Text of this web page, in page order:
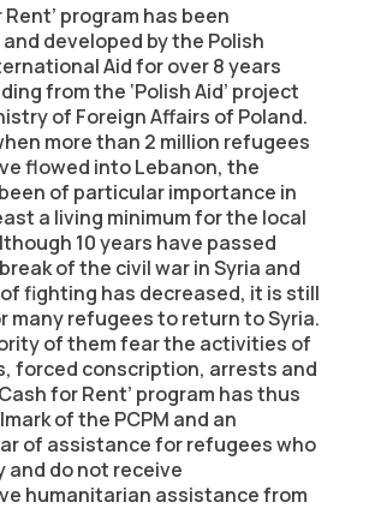
Rent’ program has been
developed by the Polish
Aid for over 8 years
from the ‘Polish Aid’ project
of Foreign Affairs of Poland.
more than 2 million refugees
flowed into Lebanon, the
of particular importance in
a living minimum for the local
10 years have passed
of the civil war in Syria and
fighting has decreased, it is still
many refugees to return to Syria.
of them fear the activities of
forced conscription, arrests and
for Rent’ program has thus
of the PCPM and an
of assistance for refugees who
and do not receive
humanitarian assistance from